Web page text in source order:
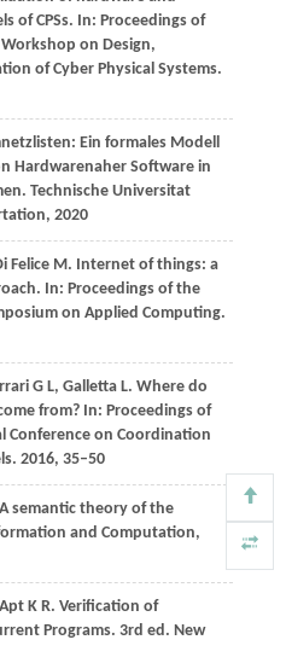
of CPSs. In: Proceedings of
on Design,
of Cyber Physical Systems.
Ein formales Modell
Hardwarenaher Software in
Technische Universitat
, 2020
Felice M. Internet of things: a
In: Proceedings of the
on Applied Computing.
G L, Galletta L. Where do
from? In: Proceedings of
on Coordination
. 2016, 35–50
semantic theory of the
and Computation,
Apt K R. Verification of
Programs. 3rd ed. New